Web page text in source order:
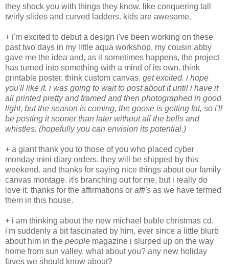
they shock you with things they know. like conquering tall
twirly slides and curved ladders. kids are awesome.
+ i'm excited to debut a design i've been working on these
past two days in my little aqua workshop. my cousin abby
gave me the idea and, as it sometimes happens, the project
has turned into something with a mind of its own. think
printable poster. think custom canvas. get excited. i hope
you'll like it. i was going to wait to post about it until i have it
all printed pretty and framed and then photographed in good
light, but the season is coming, the goose is getting fat, so i'll
be posting it sooner than later without all the bells and
whistles. (hopefully you can envision its potential.)
+ a giant thank you to those of you who placed cyber
monday mini diary orders. they will be shipped by this
weekend. and thanks for saying nice things about our family
canvas montage. it's branching out for me, but i really do
love it. thanks for the affirmations or affi's as we have termed
them in this house.
+ i am thinking about the new michael buble christmas cd.
i'm suddenly a bit fascinated by him, ever since a little blurb
about him in the people magazine i slurped up on the way
home from sun valley. what about you? any new holiday
faves we should know about?